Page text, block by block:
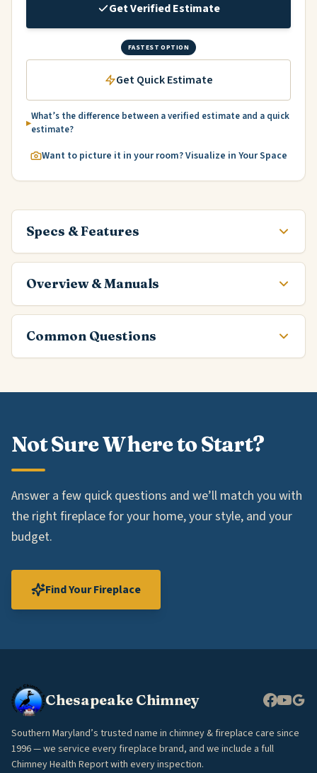
Get Verified Estimate
FASTEST OPTION
Get Quick Estimate
What’s the difference between a verified estimate and a quick
estimate?
Want to picture it in your room? Visualize in Your Space
Specs & Features
Overview & Manuals
Common Questions
Not Sure Where to Start?
Answer a few quick questions and we’ll match you with
the right fireplace for your home, your style, and your
budget.
Find Your Fireplace
Chesapeake Chimney
Southern Maryland’s trusted name in chimney & fireplace care since
1996 — we service every fireplace brand, and we include a full
Chimney Health Report with every inspection.